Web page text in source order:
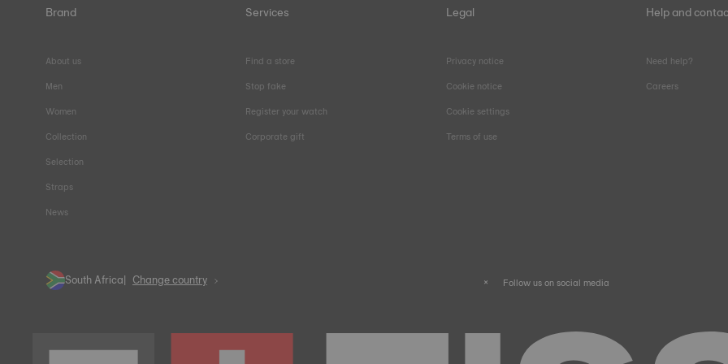
Brand
About us
Men
Women
Collection
Selection
Straps
News
Services
Find a store
Stop fake
Register your watch
Corporate gift
Legal
Privacy notice
Cookie notice
Cookie settings
Terms of use
Help and
Need help?
Careers
South Africa Change country Follow us on social media